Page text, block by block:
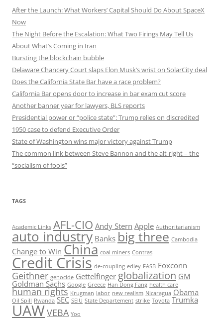
After the Launch: What Workers’ Capital Should Do About SpaceX
Now
The Night Before the Escalation: What Two Firings May Tell Us
About What’s Coming in Iran
Bursting the blockchain bubble
Delaware Chancery Court slaps Elon Musk’s wrist on SolarCity deal
Does the California State Bar have a race problem?
California Bar opens door to increase in bar exam cut score
Another banner year for lawyers, BLS reports
Presidential power or “police state”: Trump relies on discredited
1950 case to defend Executive Order
State of Washington wins major victory against Trump
The common link between Steve Bannon and the alt-right – the
“socialism of fools”
TAGS
Academic Links AFL-CIO Andy Stern Apple Authoritarianism
auto industry Banks big three Cambodia
Change to Win China coal miners Contras
Credit Crisis de-coupling edley FASB Foxconn
Geithner genocide Gettelfinger globalization GM
Goldman Sachs Google Greece Han Dong Fang health care
human rights Krugman labor new realism Nicaragua Obama
Oil Spill Rwanda SEC SEIU State Departement strike Toyota Trumka
UAWVEBA Yoo